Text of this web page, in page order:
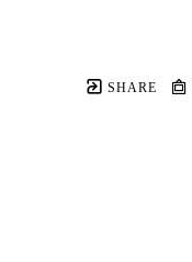
SHARE